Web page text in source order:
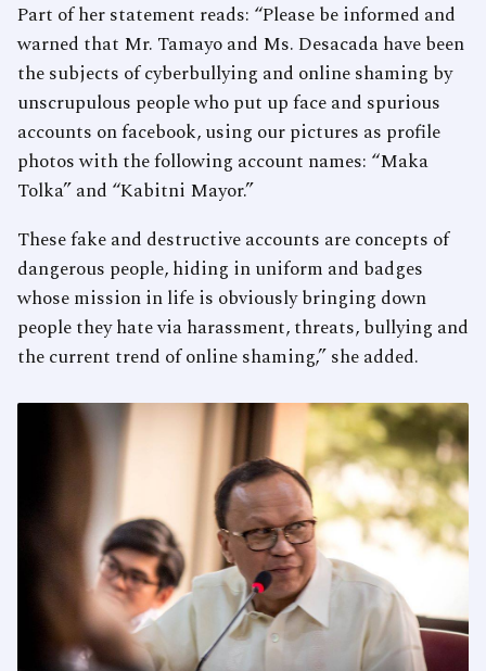
Part of her statement reads: “Please be informed and
warned that Mr. Tamayo and Ms. Desacada have been
the subjects of cyberbullying and online shaming by
unscrupulous people who put up face and spurious
accounts on facebook, using our pictures as profile
photos with the following account names: “Maka
Tolka” and “Kabitni Mayor.”
These fake and destructive accounts are concepts of
dangerous people, hiding in uniform and badges
whose mission in life is obviously bringing down
people they hate via harassment, threats, bullying and
the current trend of online shaming,” she added.